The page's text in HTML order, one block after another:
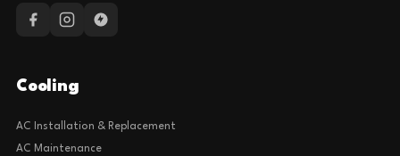
Cooling
AC Installation & Replacement
AC Maintenance